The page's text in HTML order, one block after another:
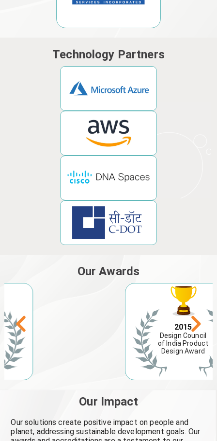
Technology Partners
Our Awards
Our Impact
Our solutions create positive impact on people and
planet, addressing sustainable development goals. Our